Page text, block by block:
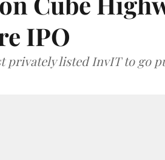
IPO
privately listed InvIT to go